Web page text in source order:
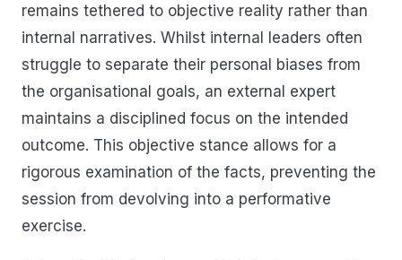
remains tethered to objective reality rather than
internal narratives. Whilst internal leaders often
struggle to separate their personal biases from
the organisational goals, an external expert
maintains a disciplined focus on the intended
outcome. This objective stance allows for a
rigorous examination of the facts, preventing the
session from devolving into a performative
exercise.